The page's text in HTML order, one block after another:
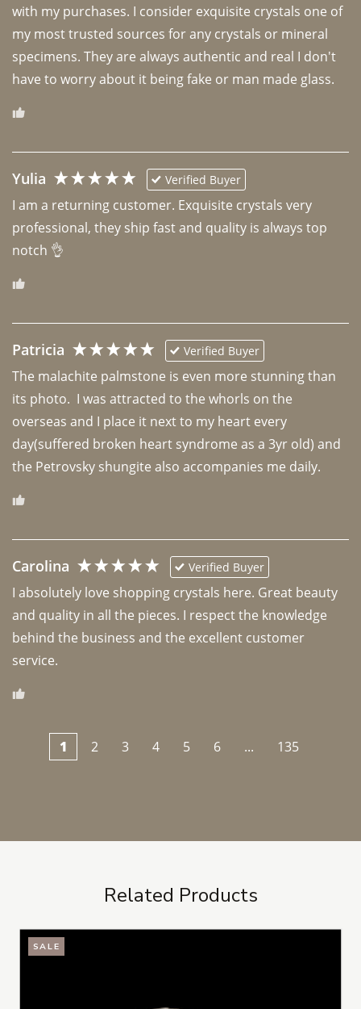
with my purchases. I consider exquisite crystals one of
my most trusted sources for any crystals or mineral
specimens. They are always authentic and real I don't
have to worry about it being fake or man made glass.
Yulia Verified Buyer
I am a returning customer. Exquisite crystals very
professional, they ship fast and quality is always top
notch 👌
Patricia Verified Buyer
The malachite palmstone is even more stunning than
its photo.  I was attracted to the whorls on the
overseas and I place it next to my heart every
day(suffered broken heart syndrome as a 3yr old) and
the Petrovsky shungite also accompanies me daily.
Carolina Verified Buyer
I absolutely love shopping crystals here. Great beauty
and quality in all the pieces. I respect the knowledge
behind the business and the excellent customer
1 2 3 4 5 6 ... 135
Related Products
SALE